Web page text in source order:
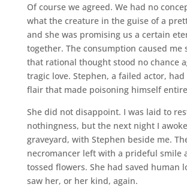
Of course we agreed. We had no
what the creature in the guise of a
and she was promising us a certain
together. The consumption caused me
that rational thought stood no chance
tragic love. Stephen, a failed actor,
flair that made poisoning himself
She did not disappoint. I was laid to
nothingness, but the next night I
graveyard, with Stephen beside me.
necromancer left with a prideful smile
tossed flowers. She had saved human
saw her, or her kind, again.